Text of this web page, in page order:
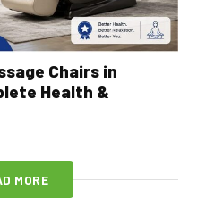
Chairs in
Health &
MORE